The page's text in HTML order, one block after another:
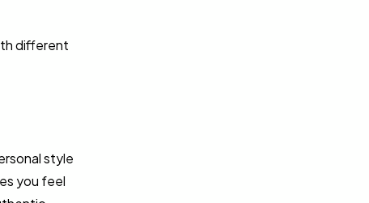
different
style
you feel